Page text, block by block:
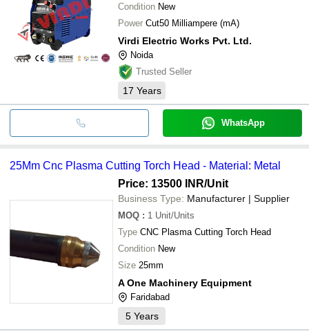
Condition New
Power Cut50 Milliampere (mA)
Virdi Electric Works Pvt. Ltd.
Noida
Trusted Seller
17 Years
WhatsApp
25Mm Cnc Plasma Cutting Torch Head - Material: Metal
Price: 13500 INR/Unit
Business Type: Manufacturer | Supplier
MOQ : 1 Unit/Units
Type CNC Plasma Cutting Torch Head
Condition New
Size 25mm
A One Machinery Equipment
Faridabad
5 Years